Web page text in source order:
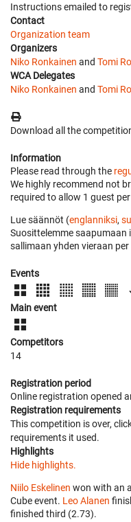
Instructions emailed to
Contact
Organization team
Organizers
Niko Ronkainen and Tomi
WCA Delegates
Niko Ronkainen and Tomi
Download all the
Information
Please read through the
We highly recommend not
required to allow 1 guest
Lue säännöt (englanniksi,
Suosittelemme
sallimaan yhden vieraan per
Events
Main event
Competitors
14
Registration period
Online registration opened
Registration requirements
This competition is over,
requirements it used.
Highlights
Hide highlights.
Niilo Eskelinen won with an
Cube event. Leo Alanen
finished third (2.73).